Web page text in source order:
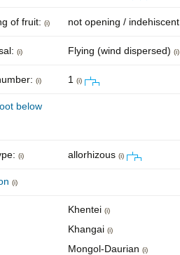
of fruit: (i) not opening / indehiscent
(i) Flying (wind dispersed) (i)
(i) 1 (i)
below
(i) allorhizous (i)
(i)
Khentei (i)
Khangai (i)
Mongol-Daurian (i)